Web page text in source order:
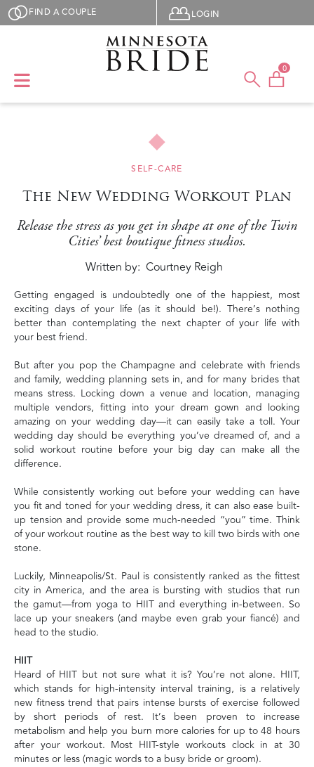
Skip to main content
FIND A COUPLE User menu
LOGIN
0
SELF-CARE
The New Wedding Workout Plan
Release the stress as you get in shape at one of the Twin
Cities’ best boutique fitness studios.
Written by Courtney Reigh
Getting engaged is undoubtedly one of the happiest, most
exciting days of your life (as it should be!). There’s nothing
better than contemplating the next chapter of your life with
your best friend.
But after you pop the Champagne and celebrate with friends
and family, wedding planning sets in, and for many brides that
means stress. Locking down a venue and location, managing
multiple vendors, fitting into your dream gown and looking
amazing on your wedding day—it can easily take a toll. Your
wedding day should be everything you’ve dreamed of, and a
solid workout routine before your big day can make all the
difference.
While consistently working out before your wedding can have
you fit and toned for your wedding dress, it can also ease built-
up tension and provide some much-needed “you” time. Think
of your workout routine as the best way to kill two birds with one
stone.
Luckily, Minneapolis/St. Paul is consistently ranked as the fittest
city in America, and the area is bursting with studios that run
the gamut—from yoga to HIIT and everything in-between. So
lace up your sneakers (and maybe even grab your fiancé) and
head to the studio.
HIIT
Heard of HIIT but not sure what it is? You’re not alone. HIIT,
which stands for high-intensity interval training, is a relatively
new fitness trend that pairs intense bursts of exercise followed
by short periods of rest. It’s been proven to increase
metabolism and help you burn more calories for up to 48 hours
after your workout. Most HIIT-style workouts clock in at 30
minutes or less (magic words to a busy bride or groom).